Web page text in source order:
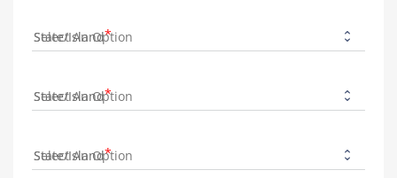
State/Island
State/Island
State/Island